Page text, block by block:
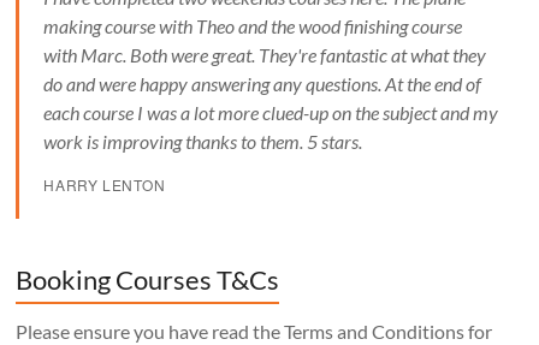
making course with Theo and the wood finishing course
with Marc. Both were great. They're fantastic at what they
do and were happy answering any questions. At the end of
each course I was a lot more clued-up on the subject and my
work is improving thanks to them. 5 stars.
HARRY LENTON
Booking Courses T&Cs
Please ensure you have read the Terms and Conditions for